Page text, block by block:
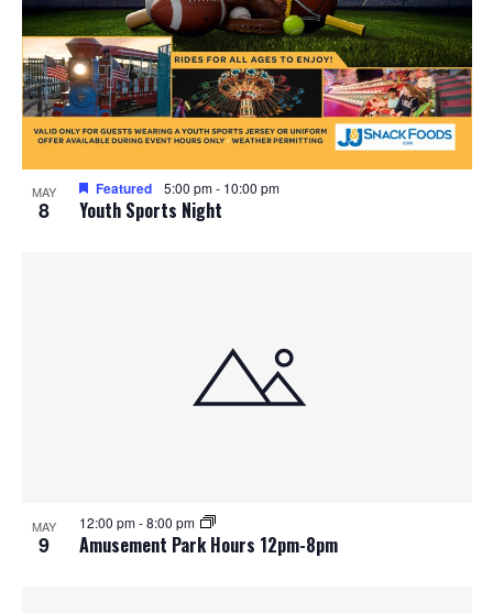
MAY
8 Youth Sports Night
Featured 5:00 pm- 10:00 pm
MAY
9 Amusement Park Hours 12pm-8pm
12:00 pm-8:00 pm